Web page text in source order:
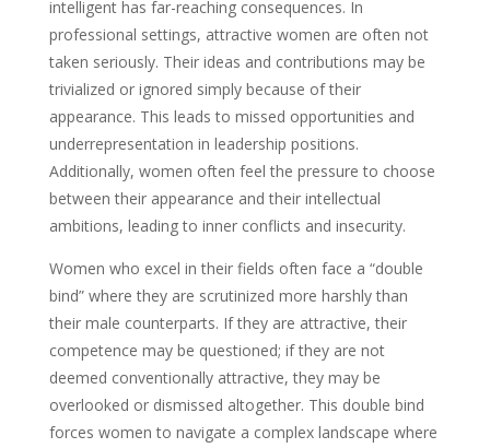
intelligent has far-reaching consequences. In
professional settings, attractive women are often not
taken seriously. Their ideas and contributions may be
trivialized or ignored simply because of their
appearance. This leads to missed opportunities and
underrepresentation in leadership positions.
Additionally, women often feel the pressure to choose
between their appearance and their intellectual
ambitions, leading to inner conflicts and insecurity.
Women who excel in their fields often face a “double
bind” where they are scrutinized more harshly than
their male counterparts. If they are attractive, their
competence may be questioned; if they are not
deemed conventionally attractive, they may be
overlooked or dismissed altogether. This double bind
forces women to navigate a complex landscape where